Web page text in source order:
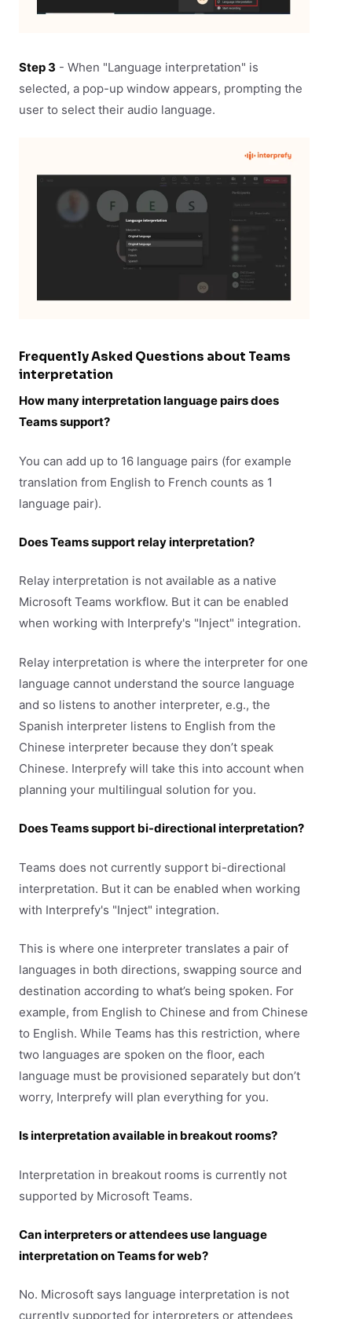
Step 3 - When "Language interpretation" is
selected, a pop-up window appears, prompting the
user to select their audio language.
Frequently Asked Questions about Teams
interpretation
How many interpretation language pairs does
Teams support?
You can add up to 16 language pairs (for example
translation from English to French counts as 1
language pair).
Does Teams support relay interpretation?
Relay interpretation is not available as a native
Microsoft Teams workflow. But it can be enabled
when working with Interprefy's "Inject" integration.
Relay interpretation is where the interpreter for one
language cannot understand the source language
and so listens to another interpreter, e.g., the
Spanish interpreter listens to English from the
Chinese interpreter because they don’t speak
Chinese. Interprefy will take this into account when
planning your multilingual solution for you.
Does Teams support bi-directional interpretation?
Teams does not currently support bi-directional
interpretation. But it can be enabled when working
with Interprefy's "Inject" integration.
This is where one interpreter translates a pair of
languages in both directions, swapping source and
destination according to what’s being spoken. For
example, from English to Chinese and from Chinese
to English. While Teams has this restriction, where
two languages are spoken on the floor, each
language must be provisioned separately but don’t
worry, Interprefy will plan everything for you.
Is interpretation available in breakout rooms?
Interpretation in breakout rooms is currently not
supported by Microsoft Teams.
Can interpreters or attendees use language
interpretation on Teams for web?
No. Microsoft says language interpretation is not
currently supported for interpreters or attendees